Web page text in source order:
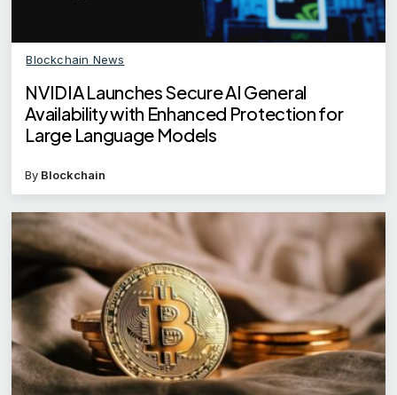
Blockchain News
NVIDIA Launches Secure AI General
Availability with Enhanced Protection for
Large Language Models
By Blockchain